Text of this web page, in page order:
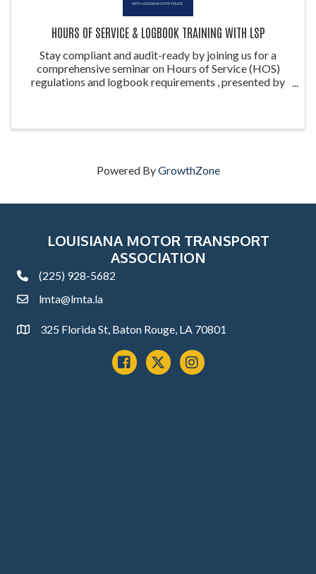
HOURS OF SERVICE & LOGBOOK TRAINING WITH LSP
Stay compliant and audit-ready by joining us for a
comprehensive seminar on Hours of Service (HOS)
regulations and logbook requirements , presented by
Powered ByGrowthZone
LOUISIANA MOTOR TRANSPORT
ASSOCIATION
phone(225) 928-5682
emaillmta@lmta.la
Address325 Florida St, Baton Rouge, LA 70801
Facebook
x instagram